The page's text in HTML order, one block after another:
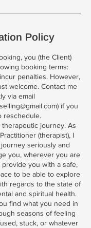
Policy
you (the Client)
booking terms:
penalties. However,
welcome. Contact me
via email
if you
reschedule.
therapeutic journey. As
(therapist), I
seriously and
you, wherever you are
you with a safe,
to be able to explore
regards to the state of
and spiritual health.
find what you need in
seasons of feeling
stuck, or whatever